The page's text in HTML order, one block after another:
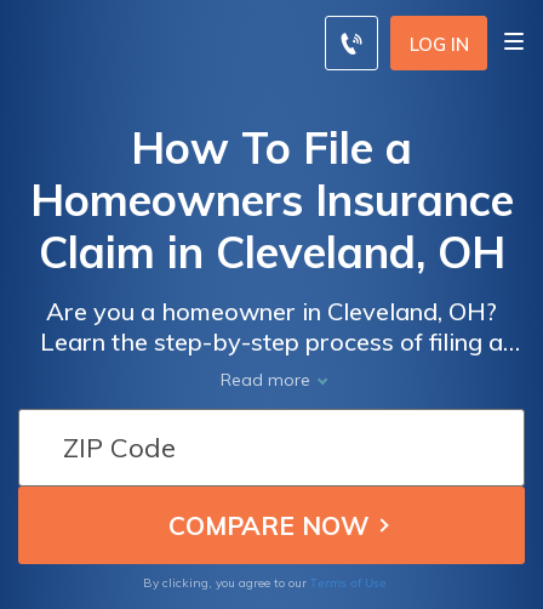
LOG IN
How To File a
Homeowners Insurance
Claim in Cleveland, OH
Are you a homeowner in Cleveland, OH?
Learn the step-by-step process of filing a
homeowners insurance claim in this
comprehensive article. Discover expert tips
and tricks to ensure a smooth and successful
Read more
By clicking, you agree to our Terms of Use